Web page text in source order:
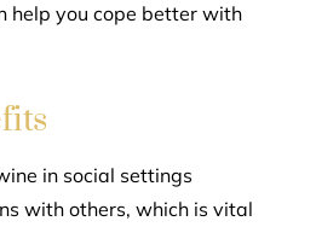
help you cope better with
in social settings
with others, which is vital